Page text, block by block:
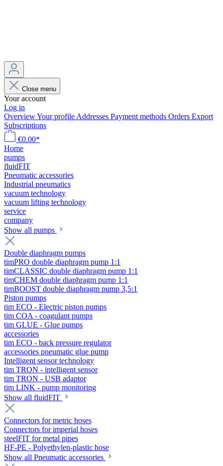
Close menu
Your account
Log in
OverviewYour profile Addresses Payment methods Orders Export
Subscriptions
€0.00*
Home
pumps
fluidFIT
Pneumatic accessories
Industrial pneumatics
vacuum technology
vacuum lifting technology
service
company
Show all pumps
Double diaphragm pumps
timPRO double diaphragm pump 1:1
timCLASSIC double diaphragm pump 1:1
timCHEM double diaphragm pump 1:1
timBOOST double diaphragm pump 3,5:1
Piston pumps
tim ECO - Electric piston pumps
tim COA - coagulant pumps
tim GLUE - Glue pumps
accessories
tim ECO - back pressure regulator
accessories pneumatic glue pump
Intelligent sensor technology
tim TRON - intelligent sensor
tim TRON - USB adaptor
tim LINK - pump monitoring
Show all fluidFIT
Connectors for metric hoses
Connectors for imperial hoses
steelFIT for metal pipes
HF-PE - Polyethylen-plastic hose
Show all Pneumatic accessories